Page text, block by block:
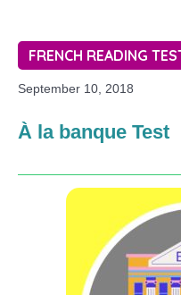
FRENCH READING
September 10, 2018
À la banque Test